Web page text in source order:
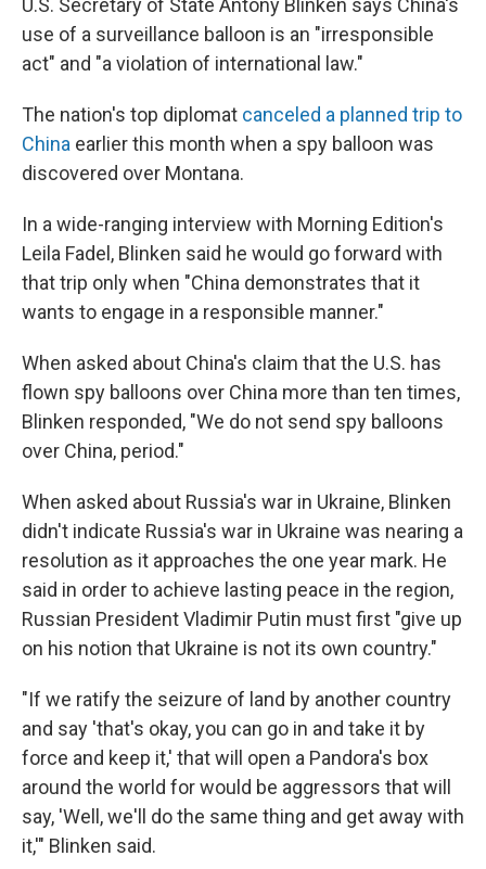
U.S. Secretary of State Antony Blinken says China's
use of a surveillance balloon is an "irresponsible
act" and "a violation of international law."
The nation's top diplomat canceled a planned trip to
China earlier this month when a spy balloon was
discovered over Montana.
In a wide-ranging interview with Morning Edition's
Leila Fadel, Blinken said he would go forward with
that trip only when "China demonstrates that it
wants to engage in a responsible manner."
When asked about China's claim that the U.S. has
flown spy balloons over China more than ten times,
Blinken responded, "We do not send spy balloons
over China, period."
When asked about Russia's war in Ukraine, Blinken
didn't indicate Russia's war in Ukraine was nearing a
resolution as it approaches the one year mark. He
said in order to achieve lasting peace in the region,
Russian President Vladimir Putin must first "give up
on his notion that Ukraine is not its own country."
"If we ratify the seizure of land by another country
and say 'that's okay, you can go in and take it by
force and keep it,' that will open a Pandora's box
around the world for would be aggressors that will
say, 'Well, we'll do the same thing and get away with
it,'" Blinken said.